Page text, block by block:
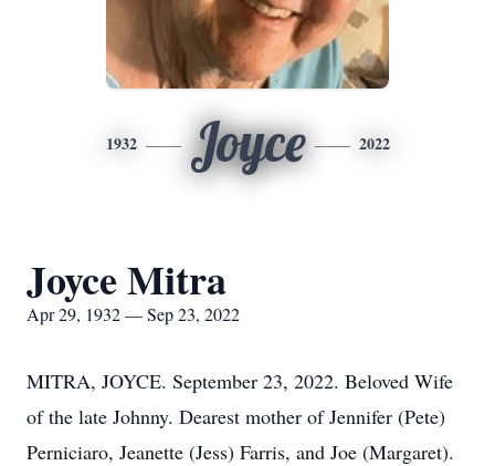
1932 Joyce 2022
Joyce Mitra
Apr 29, 1932 — Sep 23, 2022
MITRA, JOYCE. September 23, 2022. Beloved Wife
of the late Johnny. Dearest mother of Jennifer (Pete)
Perniciaro, Jeanette (Jess) Farris, and Joe (Margaret).